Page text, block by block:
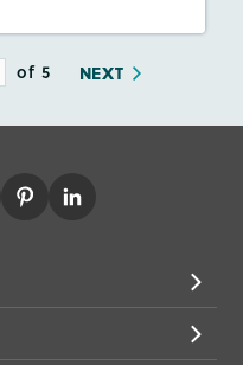
of 5 NEXT